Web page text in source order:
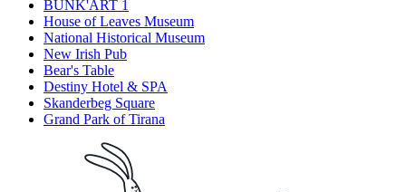
BUNK'ART 1
House of Leaves Museum
National Historical Museum
New Irish Pub
Bear's Table
Destiny Hotel & SPA
Skanderbeg Square
Grand Park of Tirana